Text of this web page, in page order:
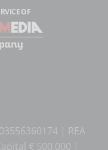
OF
| REA
€ 500.000 |